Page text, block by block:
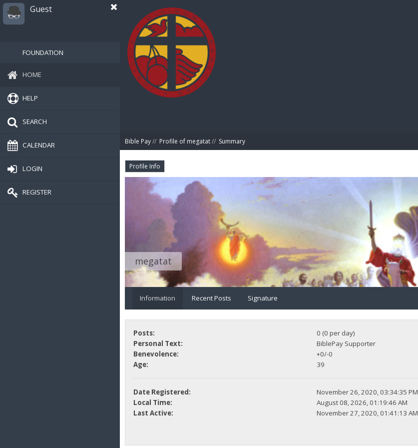
Guest
FOUNDATION
HOME
HELP
SEARCH
CALENDAR
LOGIN
REGISTER
Bible Pay// Profile of megatat// Summary
Profile Info
megatat
Information Recent Posts Signature
Posts:
0 (0 per day)
Personal Text:
BiblePay Supporter
Benevolence:
+0/-0
Age:
39
Date Registered:
November 26, 2020, 03:34:35 PM
Local Time:
August 08, 2026, 01:19:46 AM
Last Active:
November 27, 2020, 01:41:13 AM